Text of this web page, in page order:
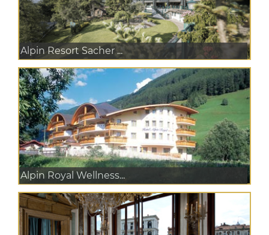
Alpin Resort Sacher ...
Alpin Royal Wellness...